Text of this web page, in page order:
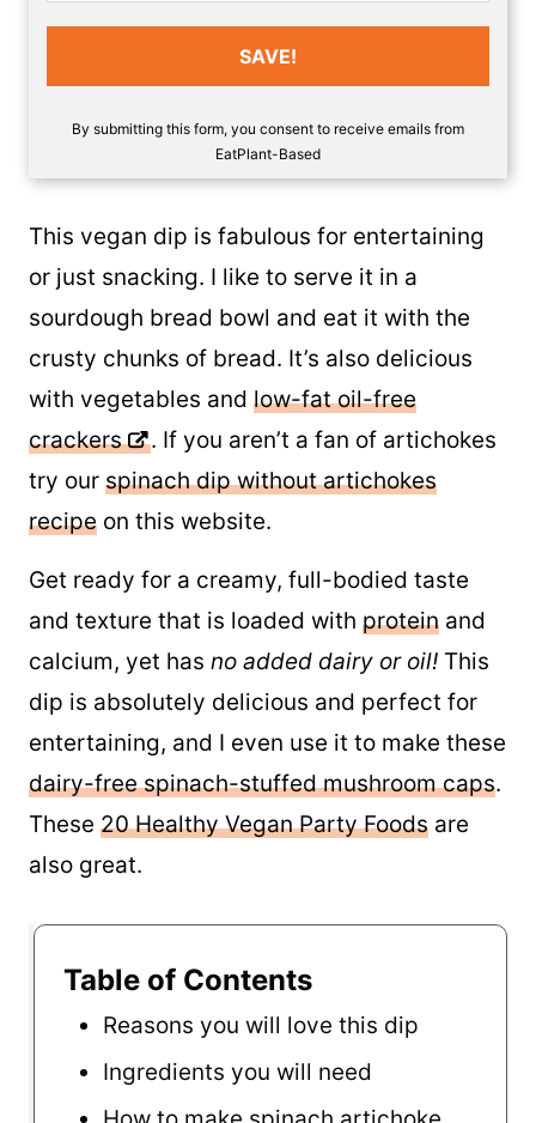
SAVE!
By submitting this form, you consent to receive emails from
EatPlant-Based
This vegan dip is fabulous for entertaining
or just snacking. I like to serve it in a
sourdough bread bowl and eat it with the
crusty chunks of bread. It’s also delicious
with vegetables and low-fat oil-free
crackers
. If you aren’t a fan of artichokes
try our spinach dip without artichokes
recipe on this website.
Get ready for a creamy, full-bodied taste
and texture that is loaded with protein and
calcium, yet has no added dairy or oil! This
dip is absolutely delicious and perfect for
entertaining, and I even use it to make these
dairy-free spinach-stuffed mushroom caps.
These 20 Healthy Vegan Party Foods are
also great.
Table of Contents
Reasons you will love this dip
Ingredients you will need